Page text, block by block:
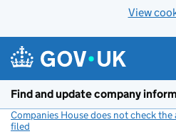
View
Find and update company
Companies House does not check
filed